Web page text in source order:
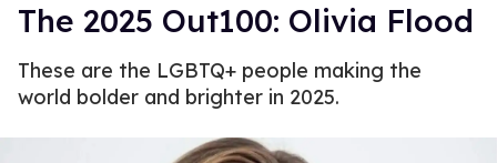
The 2025 Out100: Olivia Flood
These are the LGBTQ+ people making the
world bolder and brighter in 2025.